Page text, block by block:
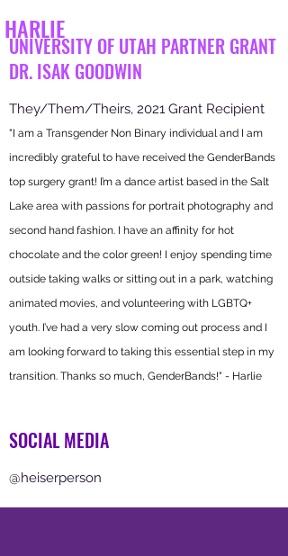
HARLIE
UNIVERSITY OF UTAH PARTNER GRANT
DR. ISAK GOODWIN
They/Them/Theirs, 2021 Grant Recipient
"I am a Transgender Non Binary individual and I am
incredibly grateful to have received the GenderBands
top surgery grant! I’m a dance artist based in the Salt
Lake area with passions for portrait photography and
second hand fashion. I have an affinity for hot
chocolate and the color green! I enjoy spending time
outside taking walks or sitting out in a park, watching
animated movies, and volunteering with LGBTQ+
youth. I’ve had a very slow coming out process and I
am looking forward to taking this essential step in my
transition. Thanks so much, GenderBands!" - Harlie
SOCIAL MEDIA
@heiserperson